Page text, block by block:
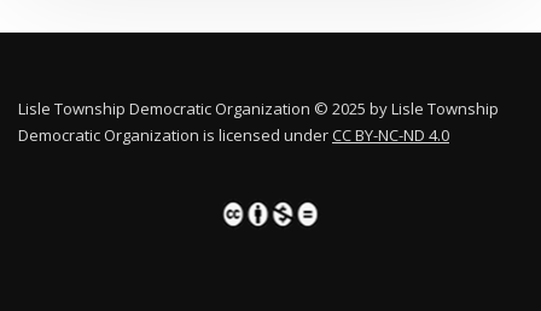
Lisle Township Democratic Organization © 2025 by Lisle Township
Democratic Organization is licensed underCC BY-NC-ND 4.0